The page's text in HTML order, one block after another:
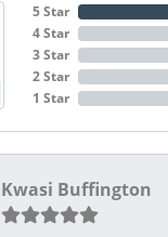
5 Star
4 Star
3 Star
2 Star
1 Star
Kwasi Buffington